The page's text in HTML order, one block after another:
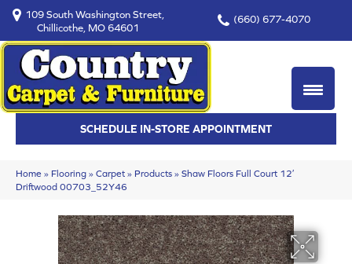
109 South Washington Street,
Chillicothe, MO 64601
(660) 677-4070
SCHEDULE IN-STORE APPOINTMENT
Home » Flooring » Carpet » Products » Shaw Floors Full Court 12′
Driftwood 00703_52Y46